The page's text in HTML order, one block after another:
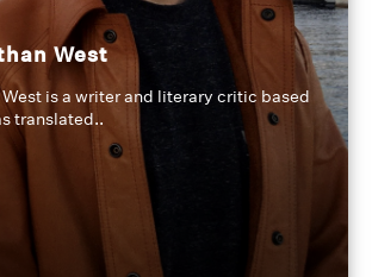
West
is a writer and literary critic based
translated..